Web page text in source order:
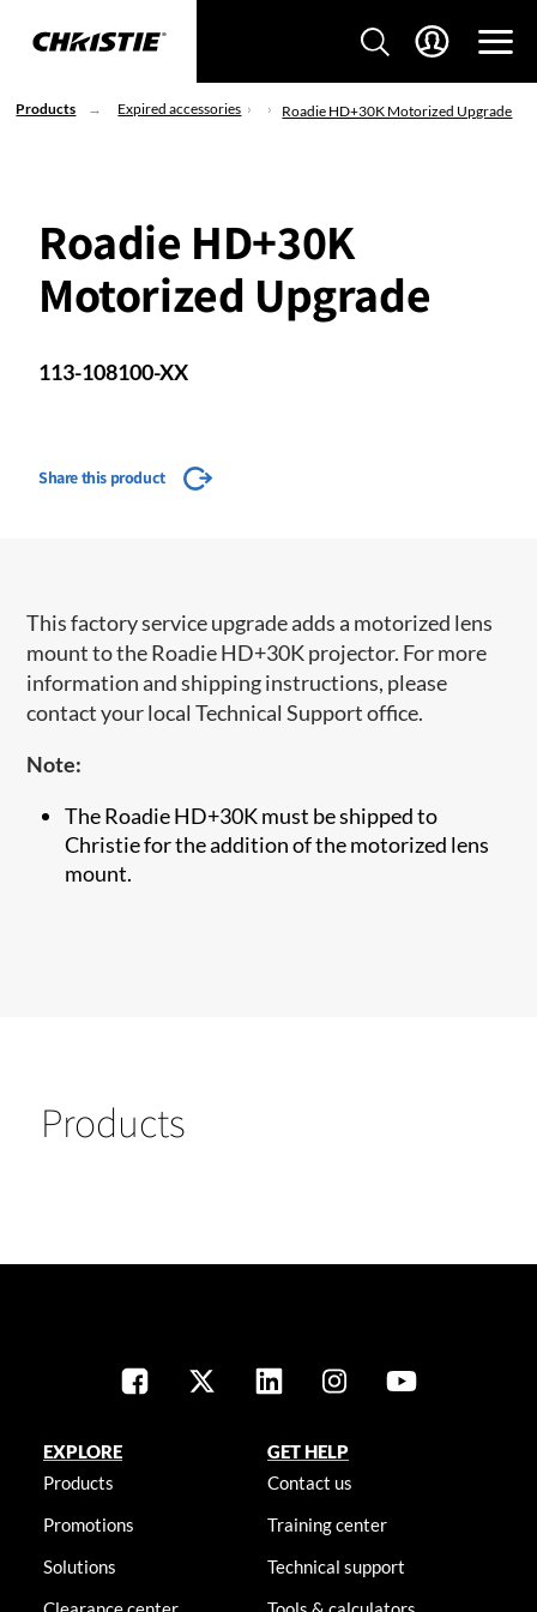
Products Expired accessories Roadie HD+30K Motorized Upgrade
Roadie HD+30K
Motorized Upgrade
113-108100-XX
Share this product
This factory service upgrade adds a motorized lens
mount to the Roadie HD+30K projector. For more
information and shipping instructions, please
contact your local Technical Support office.
Note:
The Roadie HD+30K must be shipped to
Christie for the addition of the motorized lens
mount.
Products
EXPLORE
Products
Promotions
Solutions
GET HELP
Contact us
Training center
Technical support